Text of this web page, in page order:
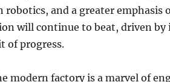
robotics, and a greater emphasis
will continue to beat, driven
of progress.
modern factory is a marvel of